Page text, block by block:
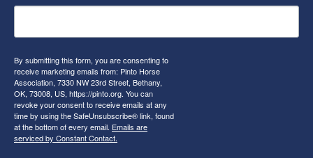
By submitting this form, you are consenting to
receive marketing emails from: Pinto Horse
Association, 7330 NW 23rd Street, Bethany,
OK, 73008, US, https://pinto.org. You can
revoke your consent to receive emails at any
time by using the SafeUnsubscribe® link, found
at the bottom of every email. Emails are
serviced by Constant Contact.